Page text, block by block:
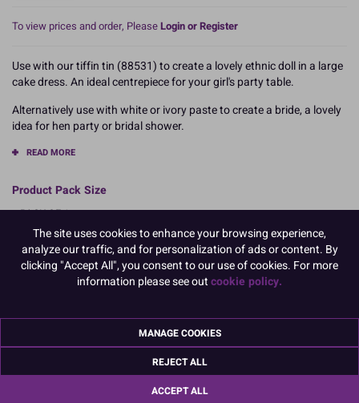
To view prices and order, PleaseLogin or Register
Use with our tiffin tin (88531) to create a lovely ethnic doll in a large
cake dress. An ideal centrepiece for your girl's party table.
Alternatively use with white or ivory paste to create a bride, a lovely
idea for hen party or bridal shower.
READ MORE
Product Pack Size
PACK OF 1
Product Details
Specifications
PME Cake Ltd
The site uses cookies to enhance your browsing experience,
analyze our traffic, and for personalization of ads or content. By
clicking "Accept All", you consent to our use of cookies. For more
information please see outcookie policy.
MANAGE COOKIES
REJECT ALL
ACCEPT ALL